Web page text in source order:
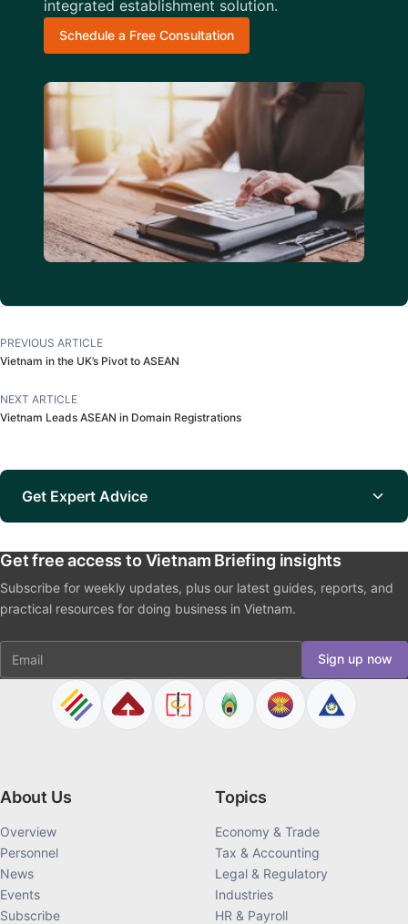
integrated establishment solution.
Schedule a Free Consultation
PREVIOUS ARTICLE
Vietnam in the UK’s Pivot to ASEAN
NEXT ARTICLE
Vietnam Leads ASEAN in Domain Registrations
Get Expert Advice
Get free access to Vietnam Briefing insights
Subscribe for weekly updates, plus our latest guides, reports, and
practical resources for doing business in Vietnam.
Email Sign up now
About Us
Overview
Personnel
News
Events
Subscribe
Topics
Economy & Trade
Tax & Accounting
Legal & Regulatory
Industries
HR & Payroll